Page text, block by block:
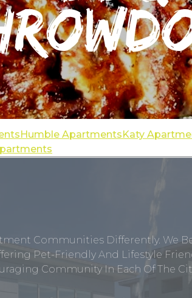
Humble Apartments Katy
Communities Differently. We
Pet-Friendly And Lifestyle
Community In Each Of The